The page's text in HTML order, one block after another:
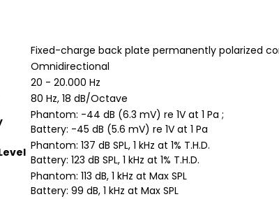
Fixed-charge back plate permanently polarized
Omnidirectional
20 - 20.000 Hz
80 Hz, 18 dB/Octave
Phantom: -44 dB (6.3 mV) re 1V at 1 Pa ;
Battery: -45 dB (5.6 mV) re 1V at 1 Pa
Phantom: 137 dB SPL, 1 kHz at 1% T.H.D.
Battery: 123 dB SPL, 1 kHz at 1% T.H.D.
Phantom: 113 dB, 1 kHz at Max SPL
Battery: 99 dB, 1 kHz at Max SPL